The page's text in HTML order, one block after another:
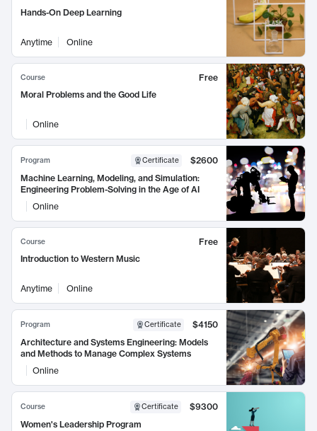
Hands-On Deep Learning
Anytime Online
Course
Free
Moral Problems and the Good Life
Online
Program Certificate
$2600
Machine Learning, Modeling, and Simulation:
Engineering Problem-Solving in the Age of AI
Online
Course
Free
Introduction to Western Music
Anytime Online
Program Certificate
$4150
Architecture and Systems Engineering: Models
and Methods to Manage Complex Systems
Online
Course Certificate
$9300
Women's Leadership Program